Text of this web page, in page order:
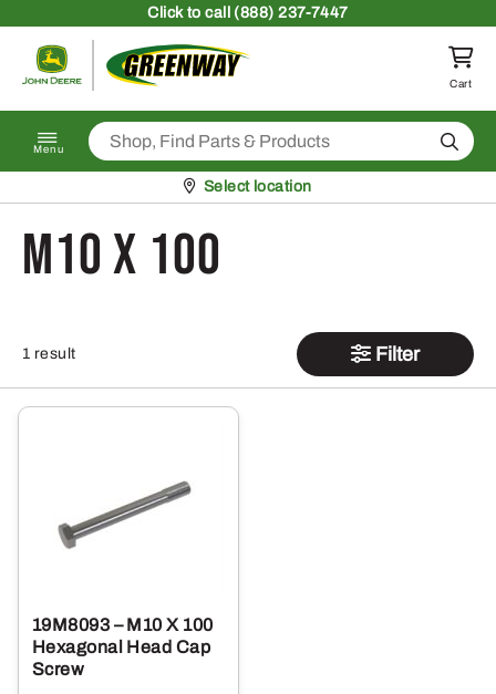
Clickto call (888) 237-7447
Return to homepage
Cart
Menu Search
Pickup at
Select location
M10 X 100
1 result Filter
19M8093 – M10 X 100
Hexagonal Head Cap
Screw